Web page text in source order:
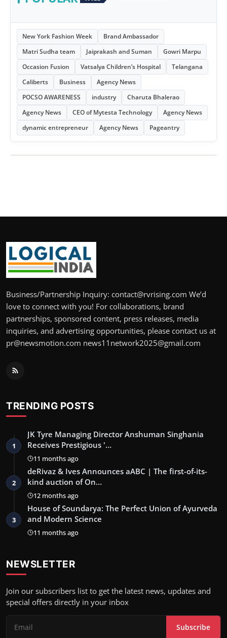
New York Fashion Week
Brand Ambassador
Matri Sudha team
Jaiprakash and Suman
Gowri Marpu
Occasion Fusion
Vatsalya Children’s Hospital
Telangana
Caliberts
Business
Agency News
POCSO AWARENESS
industry
Charuta Bhalerao
Agency News
CEO of Mytesta Technology
Agency News
dynamic entrepreneur
Agency News Pageantry
Business/Partnership Inquiry: contact@rvrising.com We’d
love to connect with you! For collaborations, brand
partnerships, sponsored content, press releases, media
inquiries, and advertising opportunities, please contact us at
pr@newsmotion.com news11network2025@gmail.com
TRENDING POSTS
1
JK Tyre Managing Director Anshuman Singhania
Receives Prestigious '…
11 months ago
2
deRivaz & Ives Announces aABC | The first-of-its-
kind auction of On…
12 months ago
3
House of Soundarya: The Perfect Union of Ayurveda
and Modern Science
11 months ago
NEWSLETTER
Join our subscribers list to get the latest news, updates and
special offers directly in your inbox
Subscribe